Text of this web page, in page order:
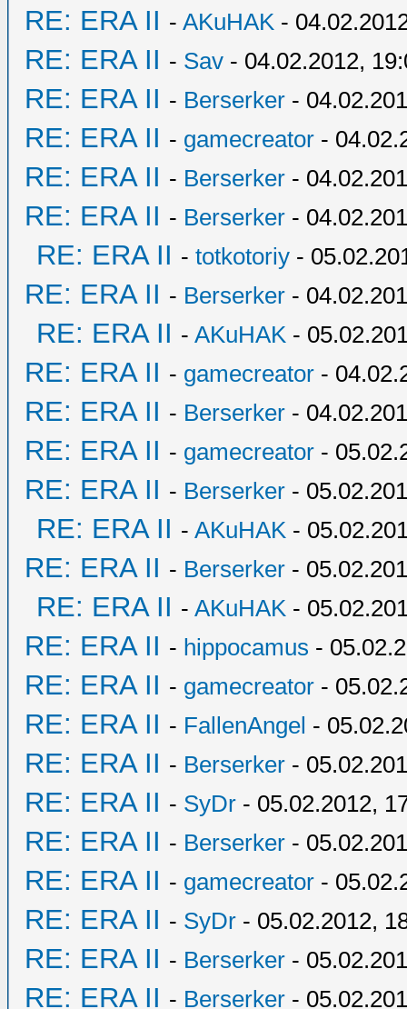
RE: ERA II - AKuHAK -
RE: ERA II - Sav - 04.02.2012,
RE: ERA II - Berserker -
RE: ERA II - gamecreator -
RE: ERA II - Berserker -
RE: ERA II - Berserker -
RE: ERA II - totkotoriy -
RE: ERA II - Berserker -
RE: ERA II - AKuHAK -
RE: ERA II - gamecreator -
RE: ERA II - Berserker -
RE: ERA II - gamecreator -
RE: ERA II - Berserker -
RE: ERA II - AKuHAK -
RE: ERA II - Berserker -
RE: ERA II - AKuHAK -
RE: ERA II - hippocamus -
RE: ERA II - gamecreator -
RE: ERA II - FallenAngel -
RE: ERA II - Berserker -
RE: ERA II - SyDr - 05.02.2012,
RE: ERA II - Berserker -
RE: ERA II - gamecreator -
RE: ERA II - SyDr - 05.02.2012,
RE: ERA II - Berserker -
RE: ERA II - Berserker -